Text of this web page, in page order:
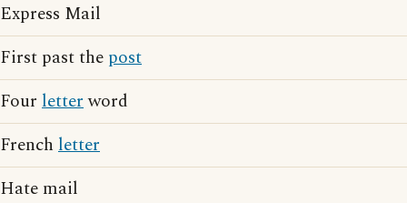
Express Mail
First past the post
Four letterword
French letter
Hate mail